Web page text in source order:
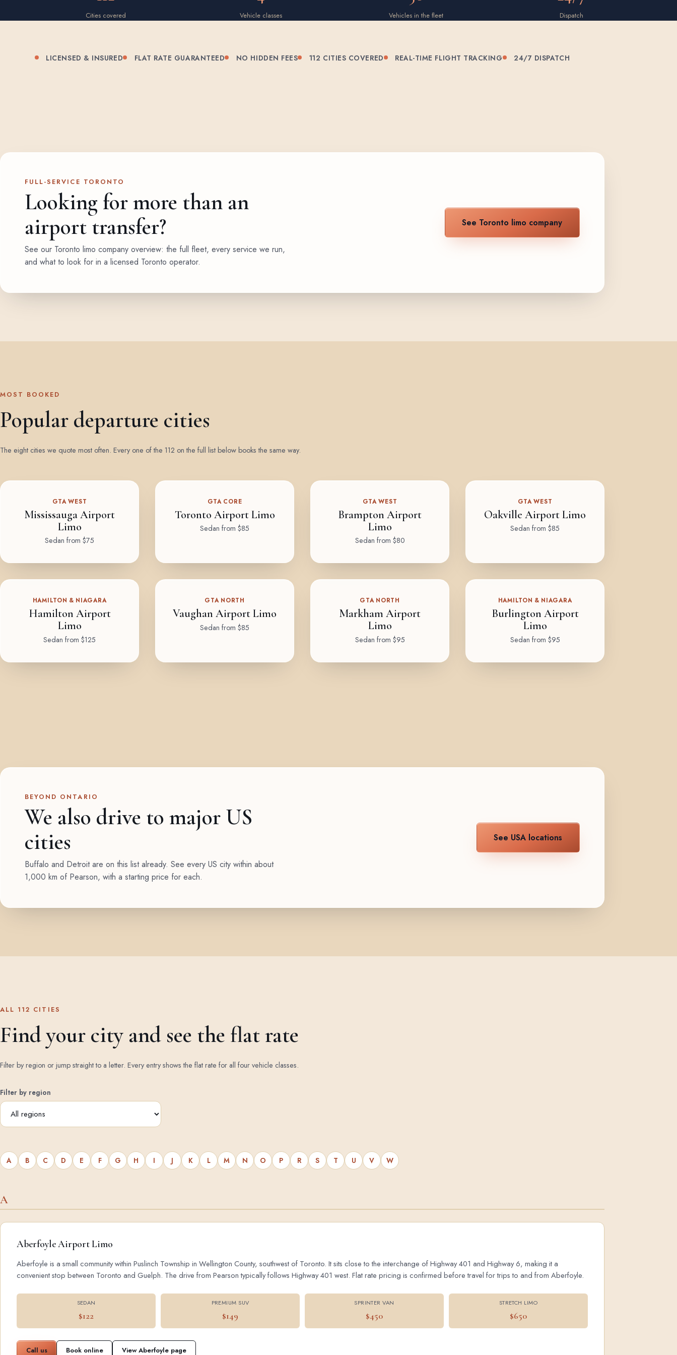
Cities covered Vehicle classes Vehicles in the fleet Dispatch
LICENSED & INSURED FLAT RATE GUARANTEED NO HIDDEN FEES 112 CITIES COVERED REAL-TIME FLIGHT TRACKING 24/7 DISPATCH
FULL-SERVICE TORONTO
Looking for more than an
airport transfer?
See our Toronto limo company overview: the full fleet, every service we run,
and what to look for in a licensed Toronto operator.
See Toronto limo company
MOST BOOKED
Popular departure cities
The eight cities we quote most often. Every one of the 112 on the full list below books the same way.
GTA WEST
Mississauga Airport
Limo
Sedan from $75
GTA CORE
Toronto Airport Limo
Sedan from $85
GTA WEST
Brampton Airport
Limo
Sedan from $80
GTA WEST
Oakville Airport Limo
Sedan from $85
HAMILTON & NIAGARA
Hamilton Airport
Limo
Sedan from $125
GTA NORTH
Vaughan Airport Limo
Sedan from $85
GTA NORTH
Markham Airport
Limo
Sedan from $95
HAMILTON & NIAGARA
Burlington Airport
Limo
Sedan from $95
BEYOND ONTARIO
We also drive to major US
cities
Buffalo and Detroit are on this list already. See every US city within about
1,000 km of Pearson, with a starting price for each.
See USA locations
ALL 112 CITIES
Find your city and see the flat rate
Filter by region or jump straight to a letter. Every entry shows the flat rate for all four vehicle classes.
Filter by region
A B C D E F G H I J K L M N O P R S T U V W
A
Aberfoyle Airport Limo
Aberfoyle is a small community within Puslinch Township in Wellington County, southwest of Toronto. It sits close to the interchange of Highway 401 and Highway 6, making it a
convenient stop between Toronto and Guelph. The drive from Pearson typically follows Highway 401 west. Flat rate pricing is confirmed before travel for trips to and from Aberfoyle.
SEDAN
$122
PREMIUM SUV
$149
SPRINTER VAN
$450
STRETCH LIMO
$650
Call us Book online View Aberfoyle page